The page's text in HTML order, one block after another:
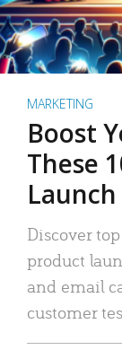
MARKETING
Boost
These
Discover
product
and email
customer